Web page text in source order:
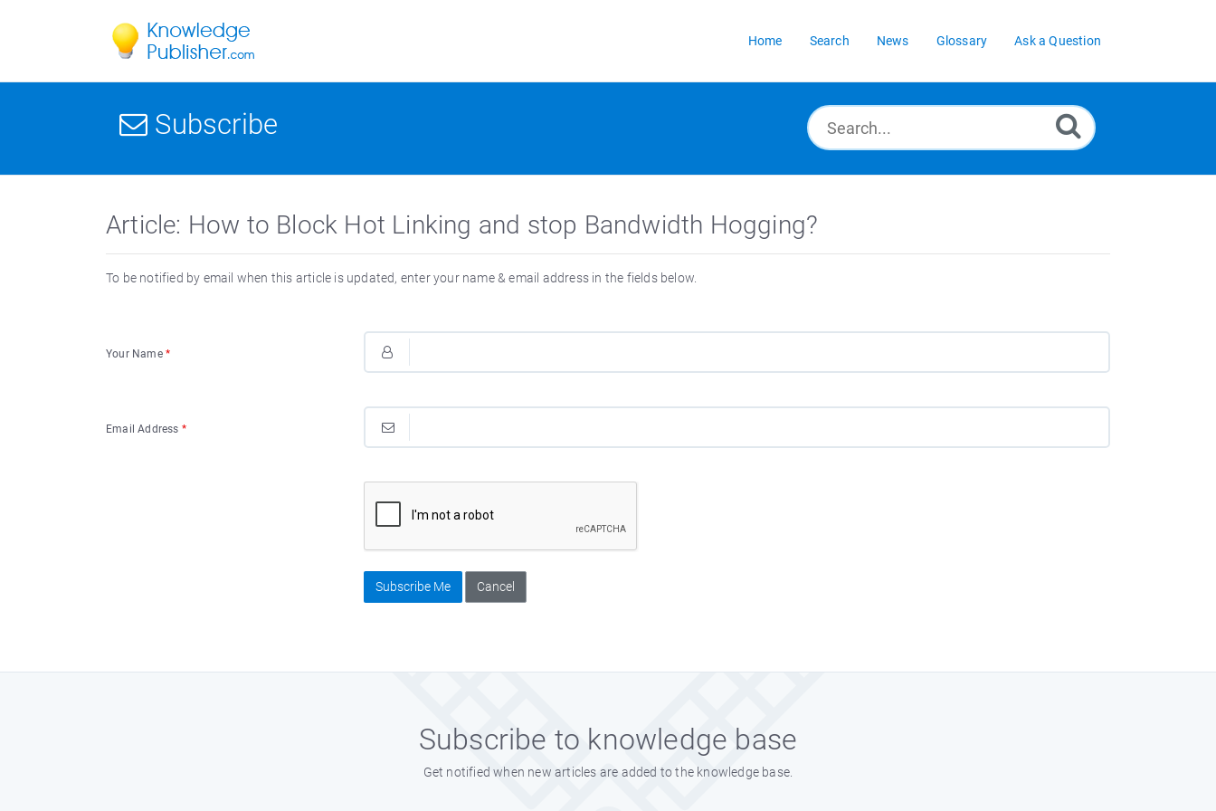
Home Search News Glossary Ask a Question
Subscribe
Article: How to Block Hot Linking and stop Bandwidth Hogging?
To be notified by email when this article is updated, enter your name & email address in the fields below.
Your Name *
Email Address *
Subscribe Me Cancel
Subscribe to knowledge base
Get notified when new articles are added to the knowledge base.